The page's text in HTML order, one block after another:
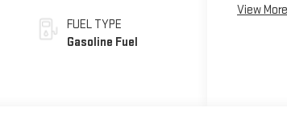
FUEL TYPE
Gasoline Fuel
View